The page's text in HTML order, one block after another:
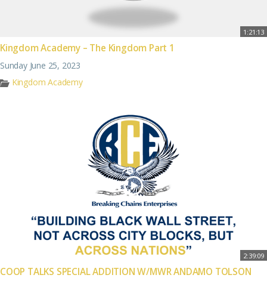
1:21:13
Kingdom Academy – The Kingdom Part 1
Sunday June 25, 2023
Kingdom Academy
2:39:09
COOP TALKS SPECIAL ADDITION W/MWR ANDAMO TOLSON